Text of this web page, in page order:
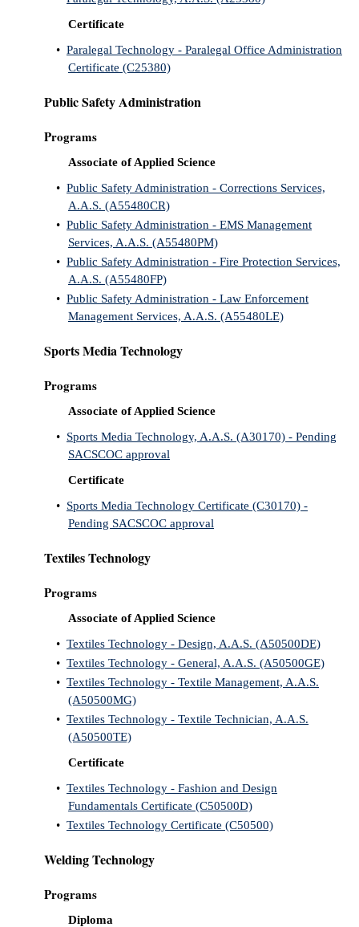
Certificate
• Paralegal Technology - Paralegal Office Administration
Certificate (C25380)
Public Safety Administration
Programs
Associate of Applied Science
• Public Safety Administration - Corrections Services,
A.A.S. (A55480CR)
• Public Safety Administration - EMS Management
Services, A.A.S. (A55480PM)
• Public Safety Administration - Fire Protection Services,
A.A.S. (A55480FP)
• Public Safety Administration - Law Enforcement
Management Services, A.A.S. (A55480LE)
Sports Media Technology
Programs
Associate of Applied Science
• Sports Media Technology, A.A.S. (A30170) - Pending
SACSCOC approval
Certificate
• Sports Media Technology Certificate (C30170) -
Pending SACSCOC approval
Textiles Technology
Programs
Associate of Applied Science
• Textiles Technology - Design, A.A.S. (A50500DE)
• Textiles Technology - General, A.A.S. (A50500GE)
• Textiles Technology - Textile Management, A.A.S.
(A50500MG)
• Textiles Technology - Textile Technician, A.A.S.
(A50500TE)
Certificate
• Textiles Technology - Fashion and Design
Fundamentals Certificate (C50500D)
• Textiles Technology Certificate (C50500)
Welding Technology
Programs
Diploma